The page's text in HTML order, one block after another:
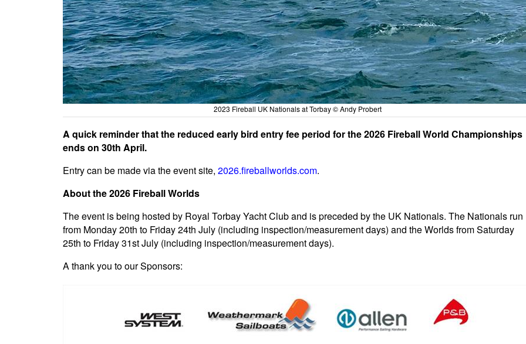
2023 Fireball UK Nationals at Torbay © Andy Probert
A quick reminder that the reduced early bird entry fee period for the 2026 Fireball World Championships
ends on 30th April.
Entry can be made via the event site, 2026.fireballworlds.com.
About the 2026 Fireball Worlds
The event is being hosted by Royal Torbay Yacht Club and is preceded by the UK Nationals. The Nationals run
from Monday 20th to Friday 24th July (including inspection/measurement days) and the Worlds from Saturday
25th to Friday 31st July (including inspection/measurement days).
A thank you to our Sponsors: